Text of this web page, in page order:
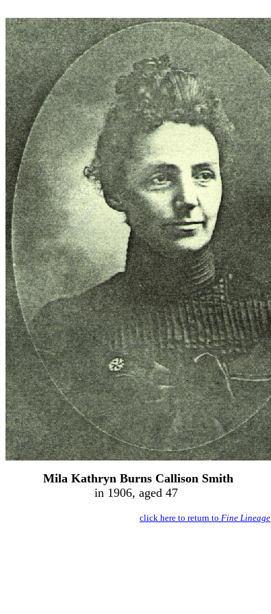
Mila Kathryn Burns Callison Smith
in 1906, aged 47
click here to return to Fine Lineage